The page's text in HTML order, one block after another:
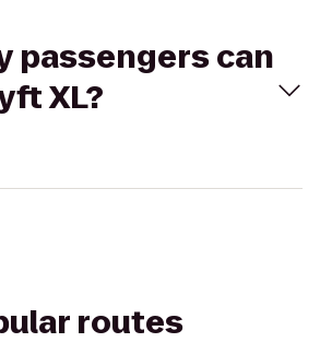
passengers can
XL?
routes